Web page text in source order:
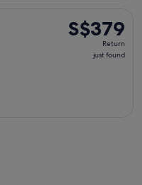
S$379
Return,
S$379
Return
just found